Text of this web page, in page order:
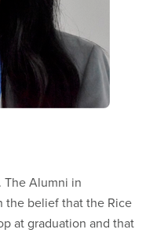
The Alumni in
the belief that the Rice
at graduation and that